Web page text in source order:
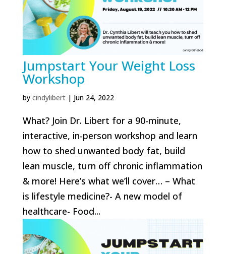
Jumpstart Your Weight Loss
Workshop
by cindylibert| Jun 24, 2022
What? Join Dr. Libert for a 90-minute,
interactive, in-person workshop and learn
how to shed unwanted body fat, build
lean muscle, turn off chronic inflammation
& more! Here’s what we’ll cover… – What
is lifestyle medicine?- A new model of
healthcare- Food...